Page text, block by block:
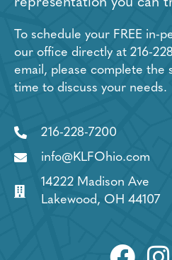
To schedule your FREE in-
our office directly at 216-
email, please complete the
time to discuss your needs.
216-228-7200
info@KLFOhio.com
14222 Madison Ave
Lakewood, OH 44107